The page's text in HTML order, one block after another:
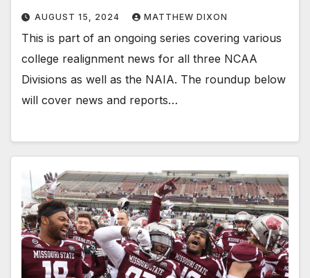
AUGUST 15, 2024 MATTHEW DIXON
This is part of an ongoing series covering various
college realignment news for all three NCAA
Divisions as well as the NAIA. The roundup below
will cover news and reports…